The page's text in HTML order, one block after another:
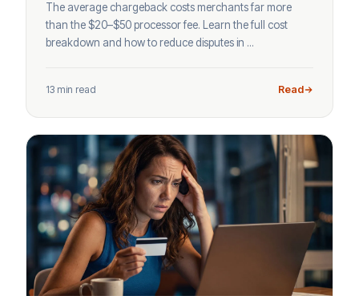
The average chargeback costs merchants far more
than the $20–$50 processor fee. Learn the full cost
breakdown and how to reduce disputes in ...
13 min read Read